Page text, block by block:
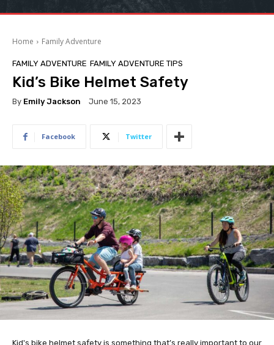
Home Family Adventure
FAMILY ADVENTURE FAMILY ADVENTURE TIPS
Kid’s Bike Helmet Safety
By Emily Jackson June 15, 2023
Facebook Twitter
Kid's bike helmet safety is something that’s really important to our